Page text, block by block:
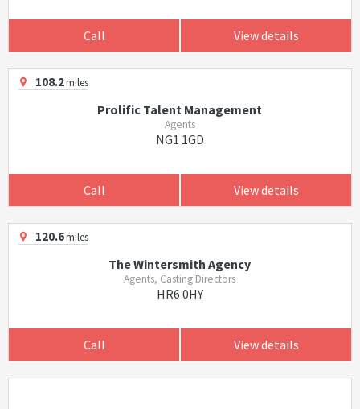
Call View details
108.2miles
Prolific Talent Management
Agents
NG1 1GD
Call View details
120.6miles
The Wintersmith Agency
Agents, Casting Directors
HR6 0HY
Call View details